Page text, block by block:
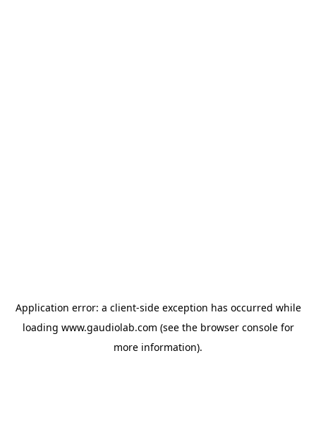
Application error: a client-side exception has occurred while
loading www.gaudiolab.com (see the browser consolefor
more information).